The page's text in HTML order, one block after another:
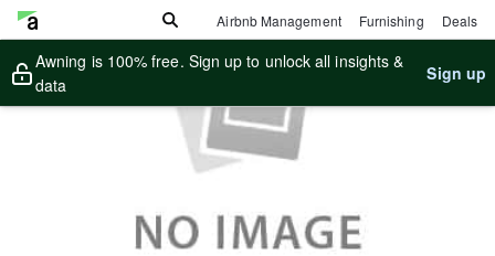
Airbnb Management Furnishing Deals
Awning is 100% free. Sign up to unlock all insights &
data
Sign up